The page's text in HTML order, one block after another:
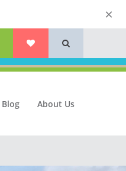
Blog About Us